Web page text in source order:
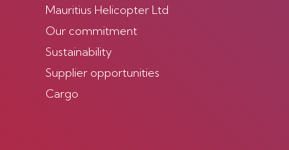
Mauritius Helicopter Ltd
Our commitment
Sustainability
Supplier opportunities
Cargo